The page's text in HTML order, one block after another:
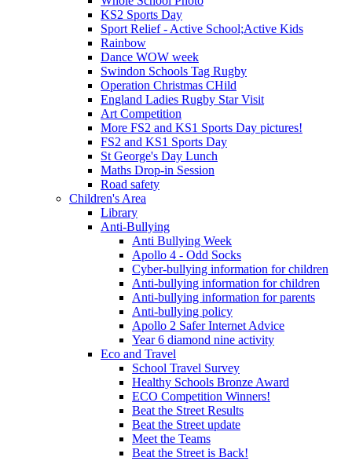
KS2 Sports Day
Sport Relief - Active School;Active Kids
Rainbow
Dance WOW week
Swindon Schools Tag Rugby
Operation Christmas CHild
England Ladies Rugby Star Visit
Art Competition
More FS2 and KS1 Sports Day pictures!
FS2 and KS1 Sports Day
St George's Day Lunch
Maths Drop-in Session
Road safety
Children's Area
Library
Anti-Bullying
Anti Bullying Week
Apollo 4 - Odd Socks
Cyber-bullying information for children
Anti-bullying information for children
Anti-bullying information for parents
Anti-bullying policy
Apollo 2 Safer Internet Advice
Year 6 diamond nine activity
Eco and Travel
School Travel Survey
Healthy Schools Bronze Award
ECO Competition Winners!
Beat the Street Results
Beat the Street update
Meet the Teams
Beat the Street is Back!